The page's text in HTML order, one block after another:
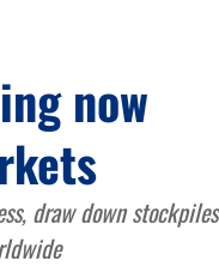
now
draw down stockpiles